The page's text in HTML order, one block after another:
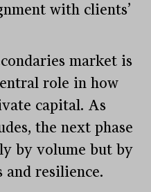
with clients’
market is
role in how
capital. As
the next phase
by volume but by
and resilience.